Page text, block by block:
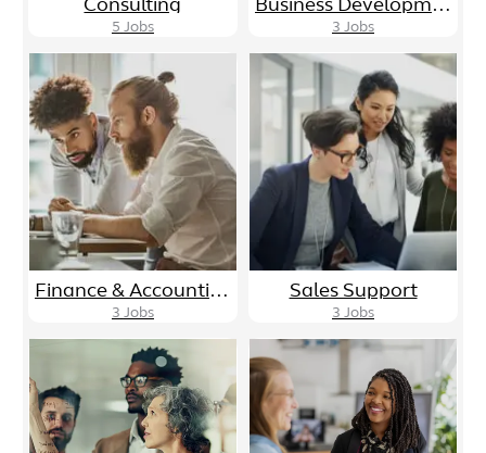
5 Jobs 3 Jobs
Finance & Accounting
3 Jobs
Sales Support
3 Jobs